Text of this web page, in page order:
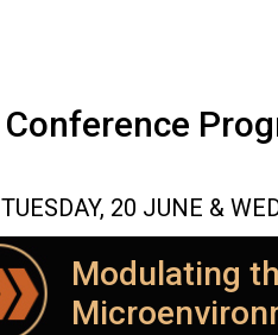
Conference
TUESDAY, 20 JUNE &
Modulating